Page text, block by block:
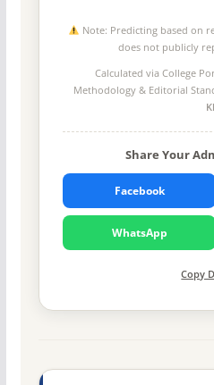
Note: Predicting based on
does not publicly
Calculated via College
Methodology & Editorial
Share Your
Facebook
WhatsApp
Copy